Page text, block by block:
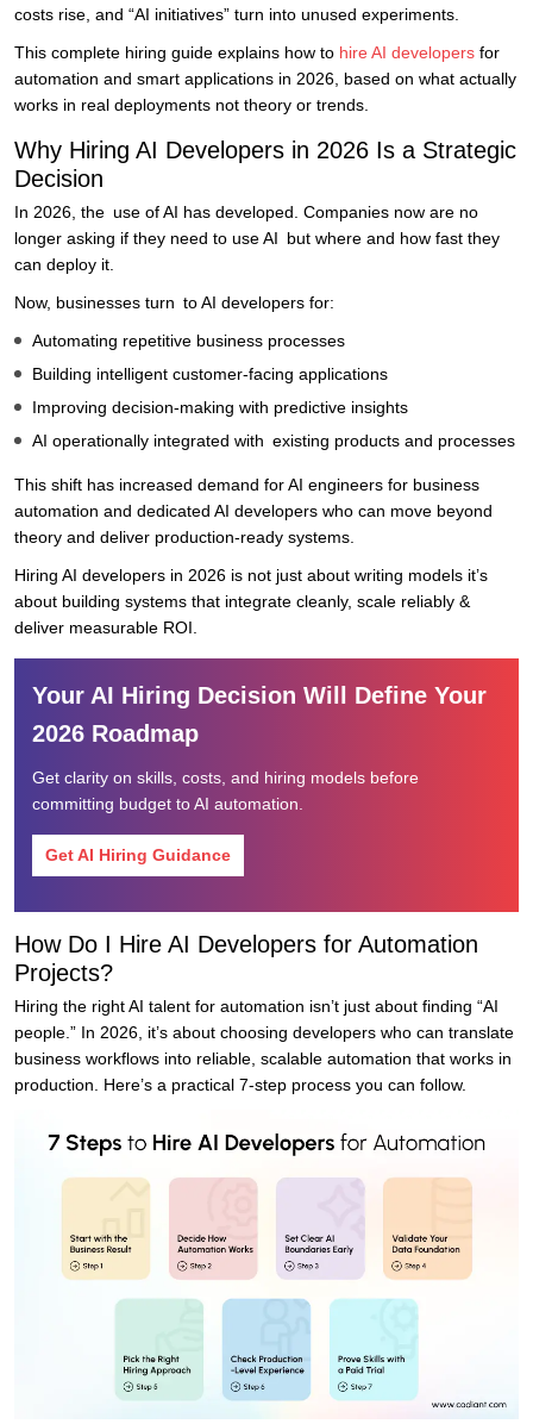
costs rise, and “AI initiatives” turn into unused experiments.
This complete hiring guide explains how to hire AI developers for
automation and smart applications in 2026, based on what actually
works in real deployments not theory or trends.
Why Hiring AI Developers in 2026 Is a Strategic
Decision
In 2026, the use of AI has developed. Companies now are no
longer asking if they need to use AI but where and how fast they
can deploy it.
Now, businesses turn to AI developers for:
Automating repetitive business processes
Building intelligent customer-facing applications
Improving decision-making with predictive insights
AI operationally integrated with existing products and processes
This shift has increased demand for AI engineers for business
automation and dedicated AI developers who can move beyond
theory and deliver production-ready systems.
Hiring AI developers in 2026 is not just about writing models it’s
about building systems that integrate cleanly, scale reliably &
deliver measurable ROI.
Your AI Hiring Decision Will Define Your
2026 Roadmap
Get clarity on skills, costs, and hiring models before
committing budget to AI automation.
Get AI Hiring Guidance
How Do I Hire AI Developers for Automation
Projects?
Hiring the right AI talent for automation isn’t just about finding “AI
people.” In 2026, it’s about choosing developers who can translate
business workflows into reliable, scalable automation that works in
production. Here’s a practical 7-step process you can follow.